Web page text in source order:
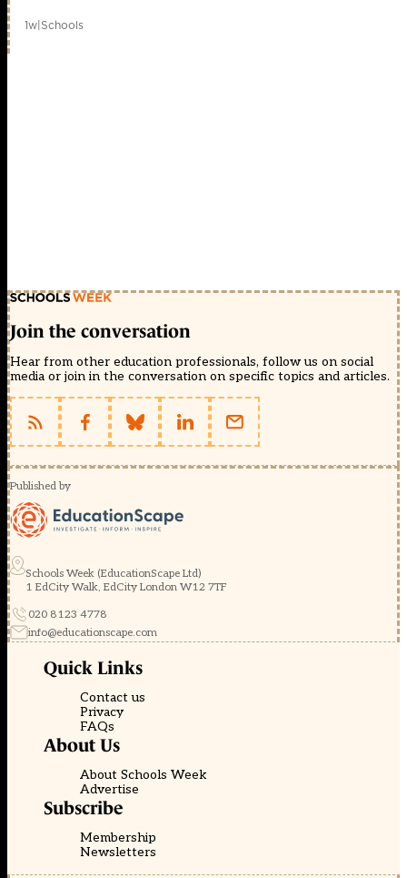
1w|Schools
Join the conversation
Hear from other education professionals, follow us on social
media or join in the conversation on specific topics and articles.
Published by
Schools Week (EducationScape Ltd)
1 EdCity Walk, EdCity London W12 7TF
020 8123 4778
info@educationscape.com
Quick Links
Contact us
Privacy
FAQs
About Us
About Schools Week
Advertise
Subscribe
Membership
Newsletters